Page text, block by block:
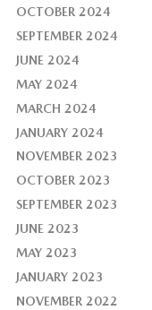
OCTOBER 2024
SEPTEMBER 2024
JUNE 2024
MAY 2024
MARCH 2024
JANUARY 2024
NOVEMBER 2023
OCTOBER 2023
SEPTEMBER 2023
JUNE 2023
MAY 2023
JANUARY 2023
NOVEMBER 2022